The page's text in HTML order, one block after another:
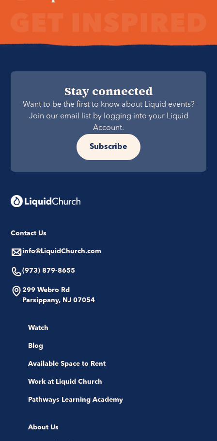
Stay connected
Want to be the first to know about Liquid events?
Join our email list by logging into your Liquid
Account.
Subscribe
Contact Us
info@LiquidChurch.com
(973) 879-8655
299 Webro Rd
Parsippany, NJ 07054
Watch
Blog
Available Space to Rent
Work at Liquid Church
Pathways Learning Academy
About Us